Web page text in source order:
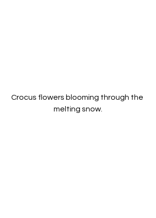
Crocus flowers blooming through the
melting snow.